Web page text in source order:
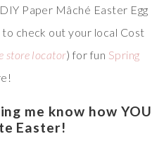
Paper Mâché Easter Egg
to check out your local Cost
store locator) for fun Spring
me know how YOU
Easter!